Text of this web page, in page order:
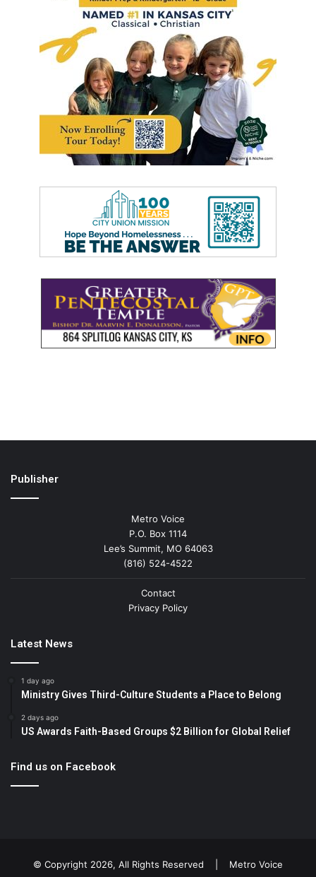
Publisher
Metro Voice
P.O. Box 1114
Lee’s Summit, MO 64063
(816) 524-4522
Contact
Privacy Policy
Latest News
1 day ago
Ministry Gives Third-Culture Students a Place to Belong
2 days ago
US Awards Faith-Based Groups $2 Billion for Global Relief
Find us on Facebook
© Copyright 2026, All Rights Reserved | Metro Voice